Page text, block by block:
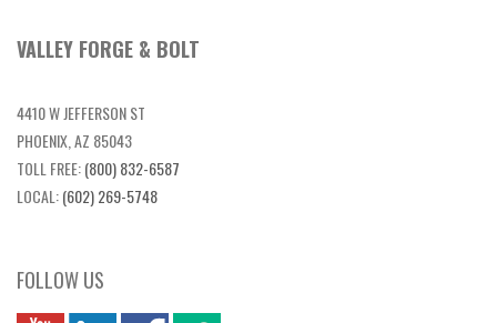
VALLEY FORGE & BOLT
4410 W JEFFERSON ST
PHOENIX, AZ 85043
TOLL FREE:(800) 832-6587
LOCAL:(602) 269-5748
FOLLOW US